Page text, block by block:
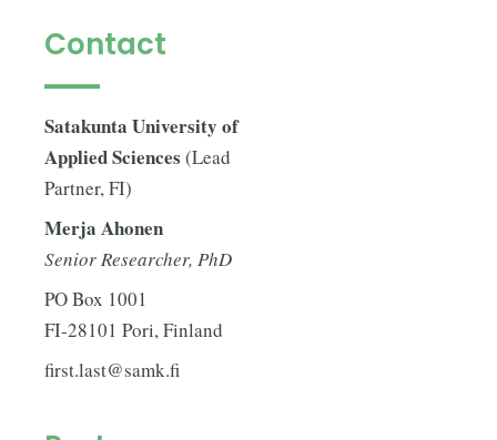
Contact
Satakunta University of
Applied Sciences (Lead
Partner, FI)
Merja Ahonen
Senior Researcher, PhD
PO Box 1001
FI-28101 Pori, Finland
first.last@samk.fi